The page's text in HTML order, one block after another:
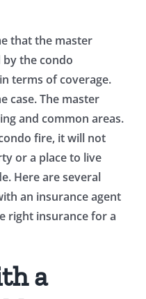
that the master
the condo
terms of coverage.
case. The master
and common areas.
fire, it will not
or a place to live
Here are several
an insurance agent
right insurance for a
a